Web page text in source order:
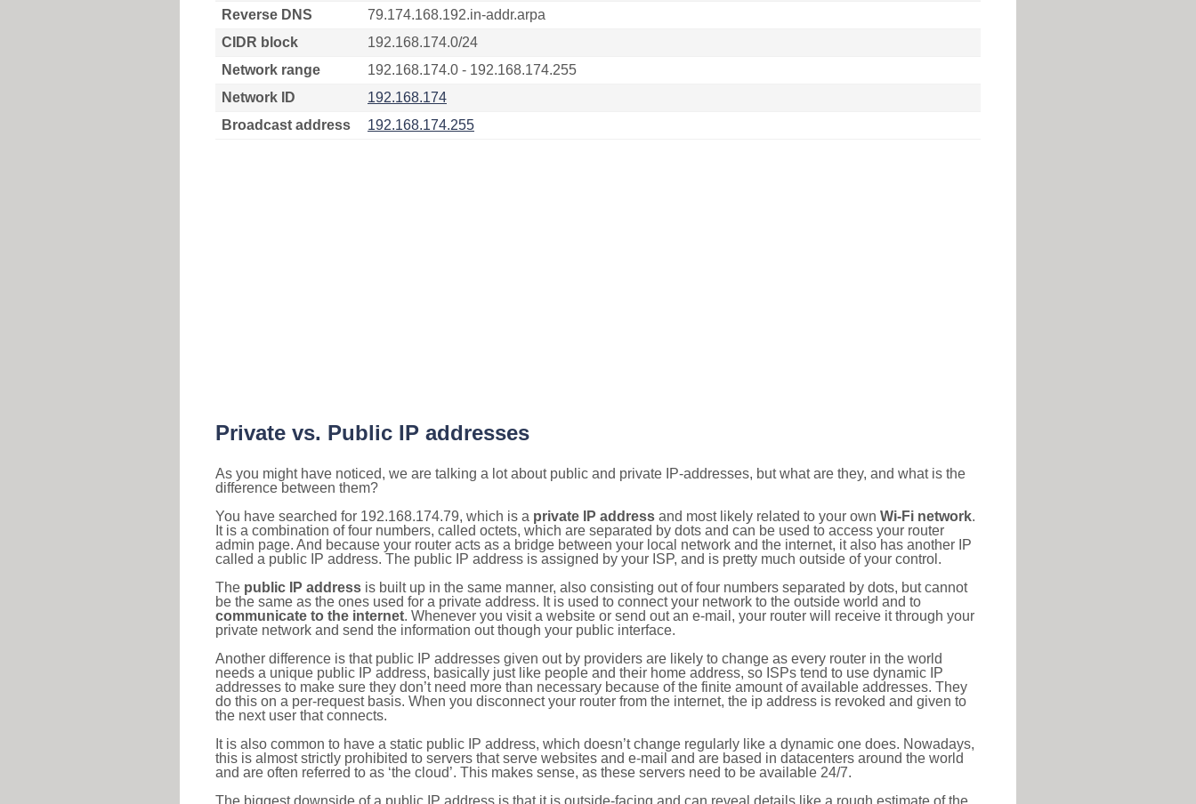
Reverse DNS
79.174.168.192.in-addr.arpa
CIDR block
192.168.174.0/24
Network range
192.168.174.0 - 192.168.174.255
Network ID
192.168.174
Broadcast address
192.168.174.255
Private vs. Public IP addresses
As you might have noticed, we are talking a lot about public and private IP-addresses, but what are they, and what is the
difference between them?
You have searched for 192.168.174.79, which is a private IP address and most likely related to your own Wi-Fi network.
It is a combination of four numbers, called octets, which are separated by dots and can be used to access your router
admin page. And because your router acts as a bridge between your local network and the internet, it also has another IP
called a public IP address. The public IP address is assigned by your ISP, and is pretty much outside of your control.
The public IP address is built up in the same manner, also consisting out of four numbers separated by dots, but cannot
be the same as the ones used for a private address. It is used to connect your network to the outside world and to
communicate to the internet. Whenever you visit a website or send out an e-mail, your router will receive it through your
private network and send the information out though your public interface.
Another difference is that public IP addresses given out by providers are likely to change as every router in the world
needs a unique public IP address, basically just like people and their home address, so ISPs tend to use dynamic IP
addresses to make sure they don’t need more than necessary because of the finite amount of available addresses. They
do this on a per-request basis. When you disconnect your router from the internet, the ip address is revoked and given to
the next user that connects.
It is also common to have a static public IP address, which doesn’t change regularly like a dynamic one does. Nowadays,
this is almost strictly prohibited to servers that serve websites and e-mail and are based in datacenters around the world
and are often referred to as ‘the cloud’. This makes sense, as these servers need to be available 24/7.
The biggest downside of a public IP address is that it is outside-facing and can reveal details like a rough estimate of the